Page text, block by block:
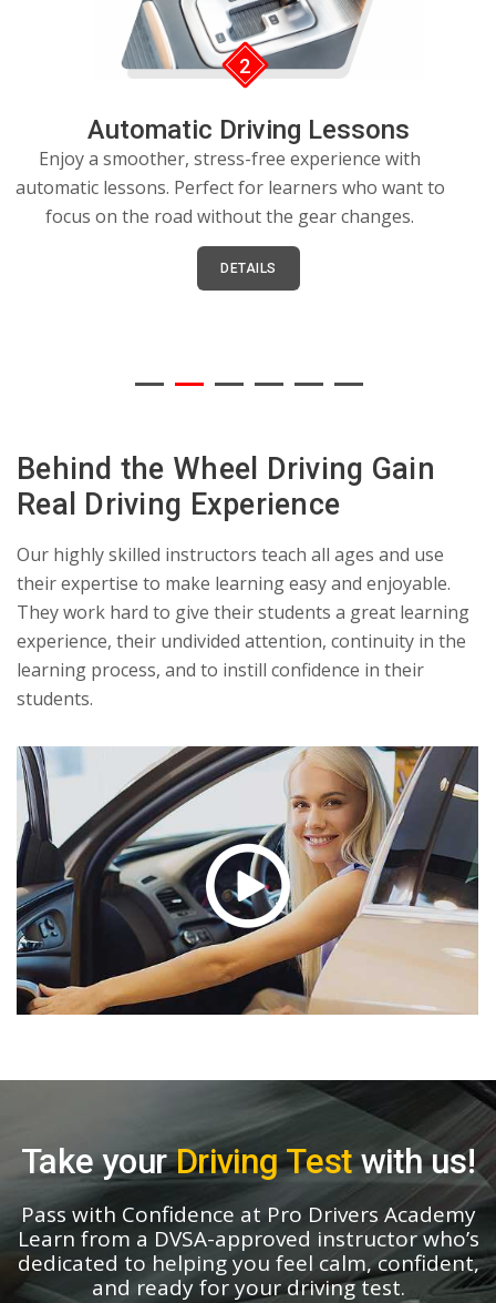
2
Automatic Driving Lessons
Enjoy a smoother, stress-free experience with
automatic lessons. Perfect for learners who want to
focus on the road without the gear changes.
DETAILS
Behind the Wheel Driving Gain
Real Driving Experience
Our highly skilled instructors teach all ages and use
their expertise to make learning easy and enjoyable.
They work hard to give their students a great learning
experience, their undivided attention, continuity in the
learning process, and to instill confidence in their
students.
Take yourDriving Testwith us!
Pass with Confidence at Pro Drivers Academy
Learn from a DVSA-approved instructor who’s
dedicated to helping you feel calm, confident,
and ready for your driving test.